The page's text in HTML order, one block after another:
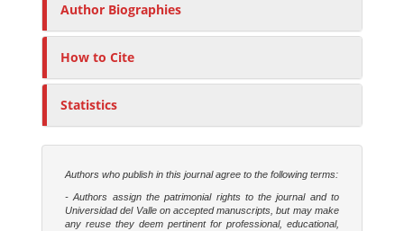
Author Biographies
How to Cite
Statistics
Authors who publish in this journal agree to the following terms:
- Authors assign the patrimonial rights to the journal and to
Universidad del Valle on accepted manuscripts, but may make
any reuse they deem pertinent for professional, educational,